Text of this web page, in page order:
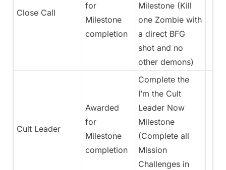
Close Call
for
Milestone
completion
Milestone (Kill
one Zombie with
a direct BFG
shot and no
other demons)
Cult Leader
Awarded
for
Milestone
completion
Complete the
I’m the Cult
Leader Now
Milestone
(Complete all
Mission
Challenges in